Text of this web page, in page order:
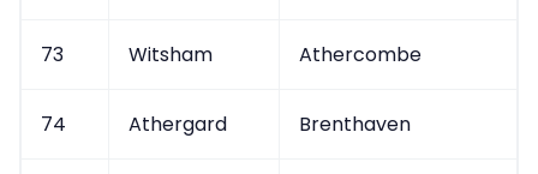
73 Witsham Athercombe
74 Athergard Brenthaven